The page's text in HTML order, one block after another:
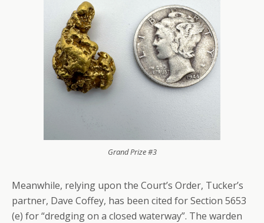
Grand Prize #3
Meanwhile, relying upon the Court’s Order, Tucker’s
partner, Dave Coffey, has been cited for Section 5653
(e) for “dredging on a closed waterway”. The warden